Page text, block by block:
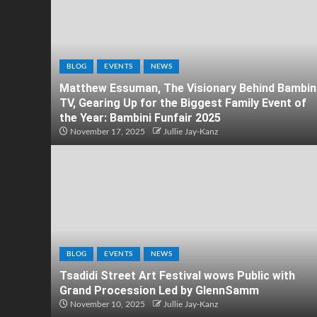
BLOG EVENTS NEWS
Matthew Essuman, The Visionary Behind
TV, Gearing Up for the Biggest Family Event of
the Year: Bambini Funfair 2025
November 17, 2025 Jullie Jay-Kanz
BLOG EVENTS NEWS
Tsadidi Street Art Festival wows Public with
Grand Procession Led by GlennSamm
November 10, 2025 Jullie Jay-Kanz